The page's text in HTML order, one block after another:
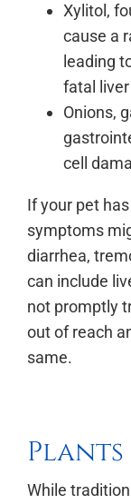
Xylitol,
cause a
leading
fatal
Onions,
cell
If your pet
symptoms
diarrhea,
can include
not promptly
out of reach
same.
Plants
While